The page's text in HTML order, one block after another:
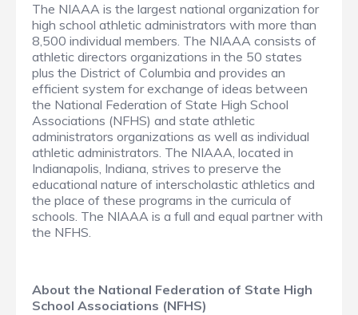
The NIAAA is the largest national organization for
high school athletic administrators with more than
8,500 individual members. The NIAAA consists of
athletic directors organizations in the 50 states
plus the District of Columbia and provides an
efficient system for exchange of ideas between
the National Federation of State High School
Associations (NFHS) and state athletic
administrators organizations as well as individual
athletic administrators. The NIAAA, located in
Indianapolis, Indiana, strives to preserve the
educational nature of interscholastic athletics and
the place of these programs in the curricula of
schools. The NIAAA is a full and equal partner with
the NFHS.
About the National Federation of State High
School Associations (NFHS)